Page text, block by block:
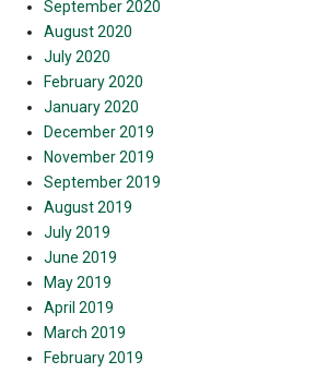
September 2020
August 2020
July 2020
February 2020
January 2020
December 2019
November 2019
September 2019
August 2019
July 2019
June 2019
May 2019
April 2019
March 2019
February 2019